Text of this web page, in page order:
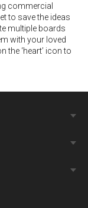
commercial
to save the ideas
multiple boards
with your loved
the ‘heart’ icon to